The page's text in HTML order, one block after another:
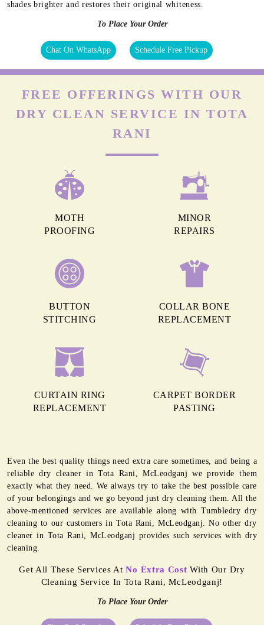
shades brighter and restores their original whiteness.
To Place Your Order
Chat On WhatsApp Schedule Free Pickup
FREE OFFERINGS WITH OUR
DRY CLEAN SERVICE IN TOTA
RANI
MOTH
PROOFING
MINOR
REPAIRS
BUTTON
STITCHING
COLLAR BONE
REPLACEMENT
CURTAIN RING
REPLACEMENT
CARPET BORDER
PASTING
Even the best quality things need extra care sometimes, and being a
reliable dry cleaner in Tota Rani, McLeodganj we provide them
exactly what they need. We always try to take the best possible care
of your belongings and we go beyond just dry cleaning them. All the
above-mentioned services are available along with Tumbledry dry
cleaning to our customers in Tota Rani, McLeodganj. No other dry
cleaner in Tota Rani, McLeodganj provides such services with dry
cleaning.
Get All These Services AtNo Extra Cost With Our Dry
Cleaning Service In Tota Rani, McLeodganj!
To Place Your Order